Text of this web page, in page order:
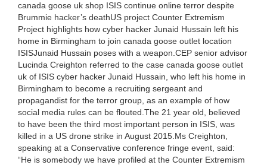
canada goose uk shop ISIS continue online terror despite
Brummie hacker’s deathUS project Counter Extremism
Project highlights how cyber hacker Junaid Hussain left his
home in Birmingham to join canada goose outlet location
ISISJunaid Hussain poses with a weapon.CEP senior advisor
Lucinda Creighton referred to the case canada goose outlet
uk of ISIS cyber hacker Junaid Hussain, who left his home in
Birmingham to become a recruiting sergeant and
propagandist for the terror group, as an example of how
social media rules can be flouted.The 21 year old, believed
to have been the third most important person in ISIS, was
killed in a US drone strike in August 2015.Ms Creighton,
speaking at a Conservative conference fringe event, said:
“He is somebody we have profiled at the Counter Extremism